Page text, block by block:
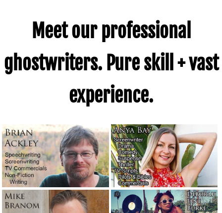
Meet our professional
ghostwriters. Pure skill + vast
experience.